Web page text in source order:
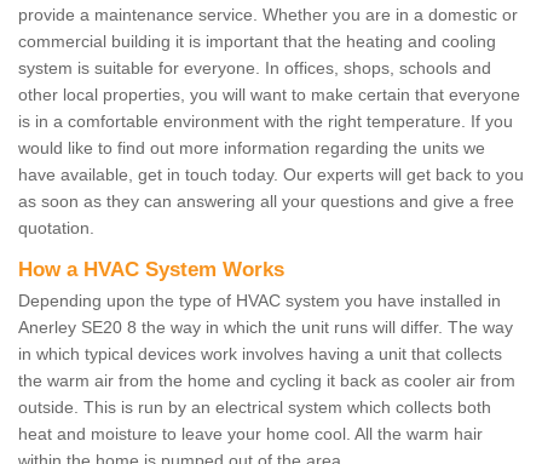
provide a maintenance service. Whether you are in a domestic or
commercial building it is important that the heating and cooling
system is suitable for everyone. In offices, shops, schools and
other local properties, you will want to make certain that everyone
is in a comfortable environment with the right temperature. If you
would like to find out more information regarding the units we
have available, get in touch today. Our experts will get back to you
as soon as they can answering all your questions and give a free
quotation.
How a HVAC System Works
Depending upon the type of HVAC system you have installed in
Anerley SE20 8 the way in which the unit runs will differ. The way
in which typical devices work involves having a unit that collects
the warm air from the home and cycling it back as cooler air from
outside. This is run by an electrical system which collects both
heat and moisture to leave your home cool. All the warm hair